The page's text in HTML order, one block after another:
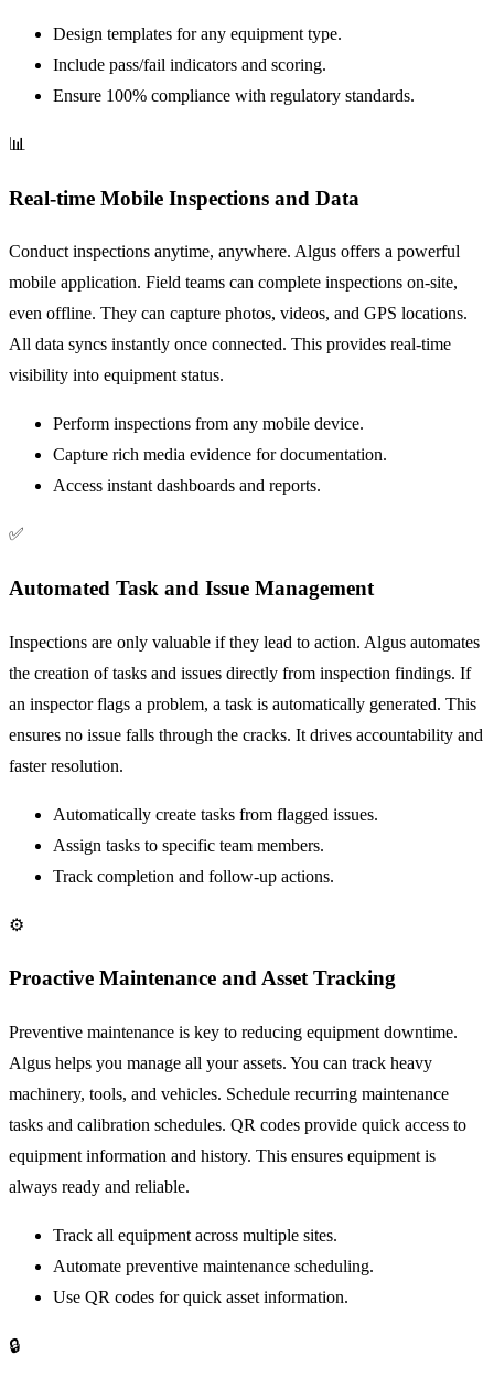
Design templates for any equipment type.
Include pass/fail indicators and scoring.
Ensure 100% compliance with regulatory standards.
📊
Real-time Mobile Inspections and Data
Conduct inspections anytime, anywhere. Algus offers a powerful
mobile application. Field teams can complete inspections on-site,
even offline. They can capture photos, videos, and GPS locations.
All data syncs instantly once connected. This provides real-time
visibility into equipment status.
Perform inspections from any mobile device.
Capture rich media evidence for documentation.
Access instant dashboards and reports.
✅
Automated Task and Issue Management
Inspections are only valuable if they lead to action. Algus automates
the creation of tasks and issues directly from inspection findings. If
an inspector flags a problem, a task is automatically generated. This
ensures no issue falls through the cracks. It drives accountability and
faster resolution.
Automatically create tasks from flagged issues.
Assign tasks to specific team members.
Track completion and follow-up actions.
⚙️
Proactive Maintenance and Asset Tracking
Preventive maintenance is key to reducing equipment downtime.
Algus helps you manage all your assets. You can track heavy
machinery, tools, and vehicles. Schedule recurring maintenance
tasks and calibration schedules. QR codes provide quick access to
equipment information and history. This ensures equipment is
always ready and reliable.
Track all equipment across multiple sites.
Automate preventive maintenance scheduling.
Use QR codes for quick asset information.
🔒